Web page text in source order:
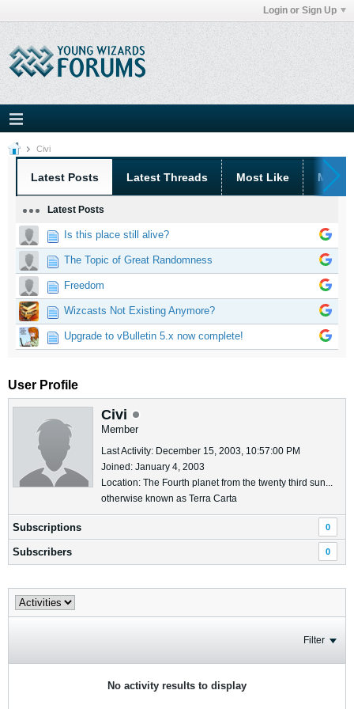
Login or Sign Up
Civi
Latest Posts Latest Threads Most Like Most
Latest Posts
Is this place still alive?
The Topic of Great Randomness
Freedom
Wizcasts Not Existing Anymore?
Upgrade to vBulletin 5.x now complete!
User Profile
Civi
Member
Last Activity: December 15, 2003, 10:57:00 PM
Joined: January 4, 2003
Location: The Fourth planet from the twenty third sun...
otherwise known as Terra Carta
Subscriptions 0
Subscribers 0
Filter
No activity results to display